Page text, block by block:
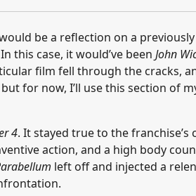
be a reflection on a
this case, it would’ve been John
film fell through the cracks,
for now, I’ll use this section of
4. It stayed true to the
action, and a high body
left off and injected a